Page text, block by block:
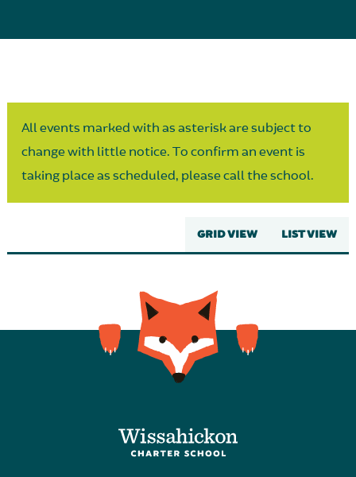
All events marked with as asterisk are subject to
change with little notice. To confirm an event is
taking place as scheduled, please call the school.
GRID VIEW LIST VIEW